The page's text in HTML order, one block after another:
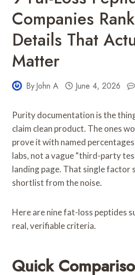
Companies
Details That
Matter
ByJohn A June 4, 2026
Purity documentation is the
claim clean product. The ones
prove it with named
labs, not a vague “third-party
landing page. That single factor
shortlist from the noise.
Here are nine fat-loss peptides
real, verifiable criteria.
Quick